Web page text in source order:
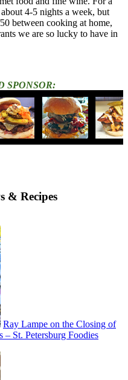
4-5 nights a week, but
between cooking at home,
we are so lucky to have in
SPONSOR:
& Recipes
Ray Lampe on the Closing of
St. Petersburg Foodies